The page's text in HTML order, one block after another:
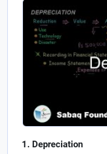
Depreciation